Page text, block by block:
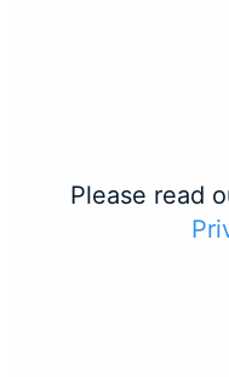
Please read